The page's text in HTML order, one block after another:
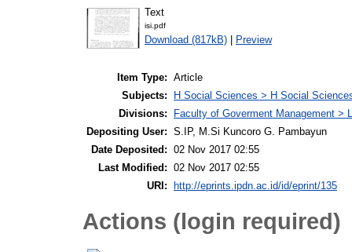
Text
isi.pdf
Download (817kB) | Preview
Item Type: Article
Subjects:
H Social Sciences > H Social
Divisions:
Faculty of Goverment Management >
Depositing User: S.IP, M.Si Kuncoro G. Pambayun
Date Deposited: 02 Nov 2017 02:55
Last Modified: 02 Nov 2017 02:55
URI:
http://eprints.ipdn.ac.id/id/eprint/135
Actions (login required)